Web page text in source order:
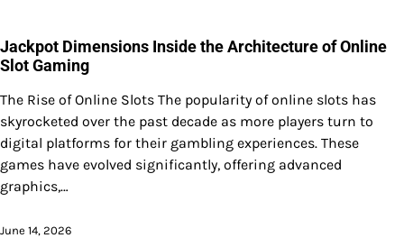
Jackpot Dimensions Inside the Architecture of Online
Slot Gaming
The Rise of Online Slots The popularity of online slots has
skyrocketed over the past decade as more players turn to
digital platforms for their gambling experiences. These
games have evolved significantly, offering advanced
graphics,…
June 14, 2026